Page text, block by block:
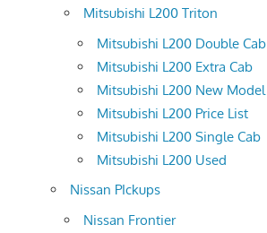
Mitsubishi L200 Triton
Mitsubishi L200 Double Cab
Mitsubishi L200 Extra Cab
Mitsubishi L200 New Model
Mitsubishi L200 Price List
Mitsubishi L200 Single Cab
Mitsubishi L200 Used
Nissan PIckups
Nissan Frontier